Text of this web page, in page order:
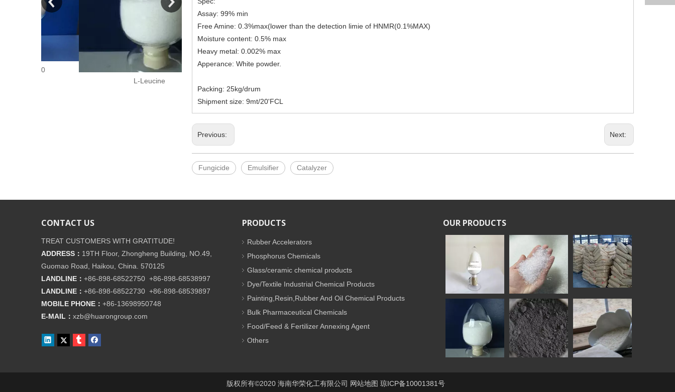
Assay: 99% min
Free Amine: 0.3%max(lower than the detection limie of HNMR(0.1%MAX)
Moisture content: 0.5% max
Heavy metal: 0.002% max
Apperance: White powder.
Packing: 25kg/drum
Shipment size: 9mt/20'FCL
Previous: Next:
Fungicide Emulsifier Catalyzer
CONTACT US
TREAT CUSTOMERS WITH GRATITUDE!
ADDRESS： 19TH Floor, Zhongheng Building, NO.49,
Guomao Road, Haikou, China. 570125
LANDLINE： +86-898-68522750 +86-898-68538997
LANDLINE： +86-898-68522730 +86-898-68539897
MOBILE PHONE： +86-13698950748
E-MAIL： xzb@huarongroup.com
PRODUCTS
Rubber Accelerators
Phosphorus Chemicals
Glass/ceramic chemical products
Dye/Textile Industrial Chemical Products
Painting,Resin,Rubber And Oil Chemical Products
Bulk Pharmaceutical Chemicals
Food/Feed & Fertilizer Annexing Agent
Others
OUR PRODUCTS
版权所有©2020 海南华荣化工有限公司 网站地图 琼ICP备10001381号